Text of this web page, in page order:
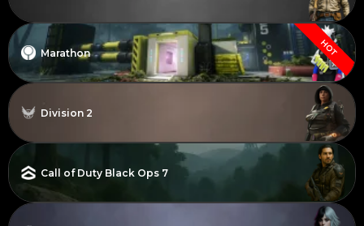
HOT
Marathon
Division 2
Call of Duty Black Ops 7